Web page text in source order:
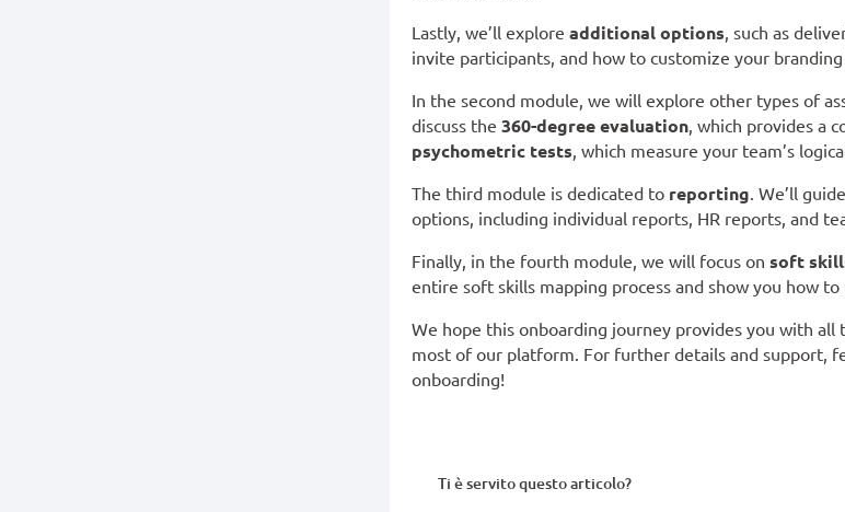
Lastly, we’ll explore additional options, such as
invite participants, and how to customize your
In the second module, we will explore other types of
discuss the 360-degree evaluation, which provides a
psychometric tests, which measure your team’s
The third module is dedicated to reporting. We’ll
options, including individual reports, HR reports, and
Finally, in the fourth module, we will focus on soft
entire soft skills mapping process and show you how
We hope this onboarding journey provides you with
most of our platform. For further details and support,
onboarding!
Ti è servito questo articolo?